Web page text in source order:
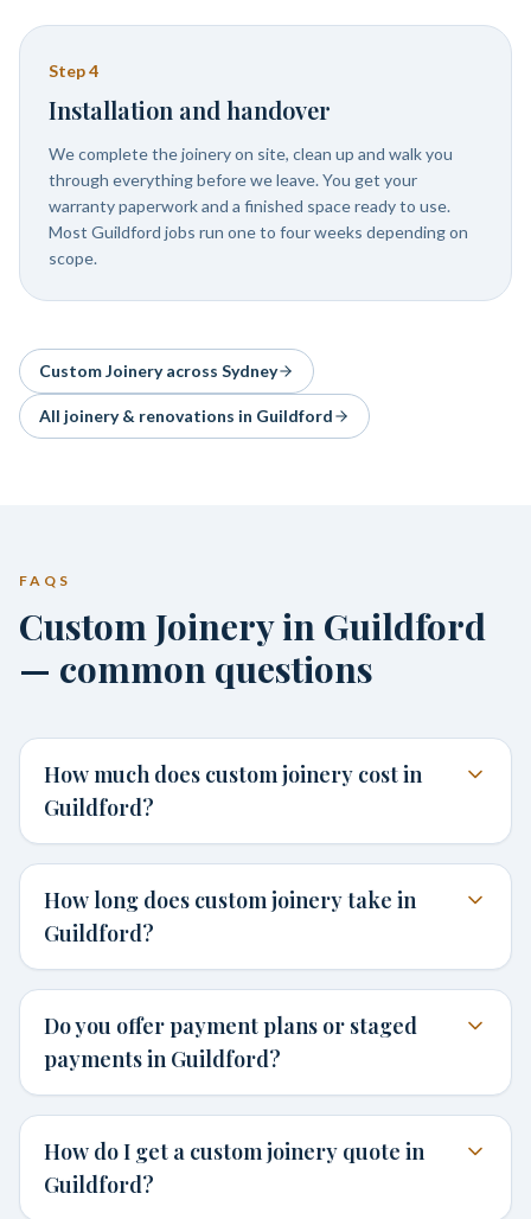
Step4
Installation and handover
We complete the joinery on site, clean up and walk you
through everything before we leave. You get your
warranty paperwork and a finished space ready to use.
Most Guildford jobs run one to four weeks depending on
scope.
Custom Joineryacross Sydney
All joinery & renovations in Guildford
FAQS
Custom Joinery in Guildford
— common questions
How much does custom joinery cost in
Guildford?
How long does custom joinery take in
Guildford?
Do you offer payment plans or staged
payments in Guildford?
How do I get a custom joinery quote in
Guildford?